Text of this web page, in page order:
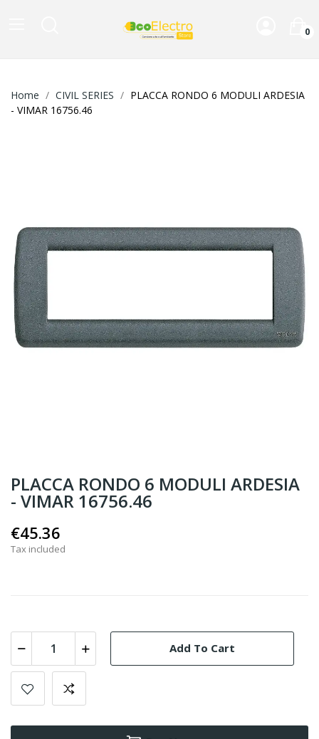
0
Home CIVIL SERIES
PLACCA RONDO 6 MODULI ARDESIA
- VIMAR 16756.46
PLACCA RONDO 6 MODULI ARDESIA
- VIMAR 16756.46
€45.36
Tax included
Add To Cart